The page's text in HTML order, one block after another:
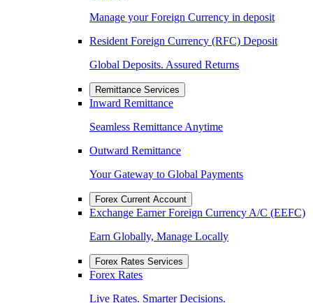
Manage your Foreign Currency in deposit
Resident Foreign Currency (RFC) Deposit
Global Deposits. Assured Returns
Remittance Services
Inward Remittance
Seamless Remittance Anytime
Outward Remittance
Your Gateway to Global Payments
Forex Current Account
Exchange Earner Foreign Currency A/C (EEFC)
Earn Globally, Manage Locally
Forex Rates Services
Forex Rates
Live Rates. Smarter Decisions.